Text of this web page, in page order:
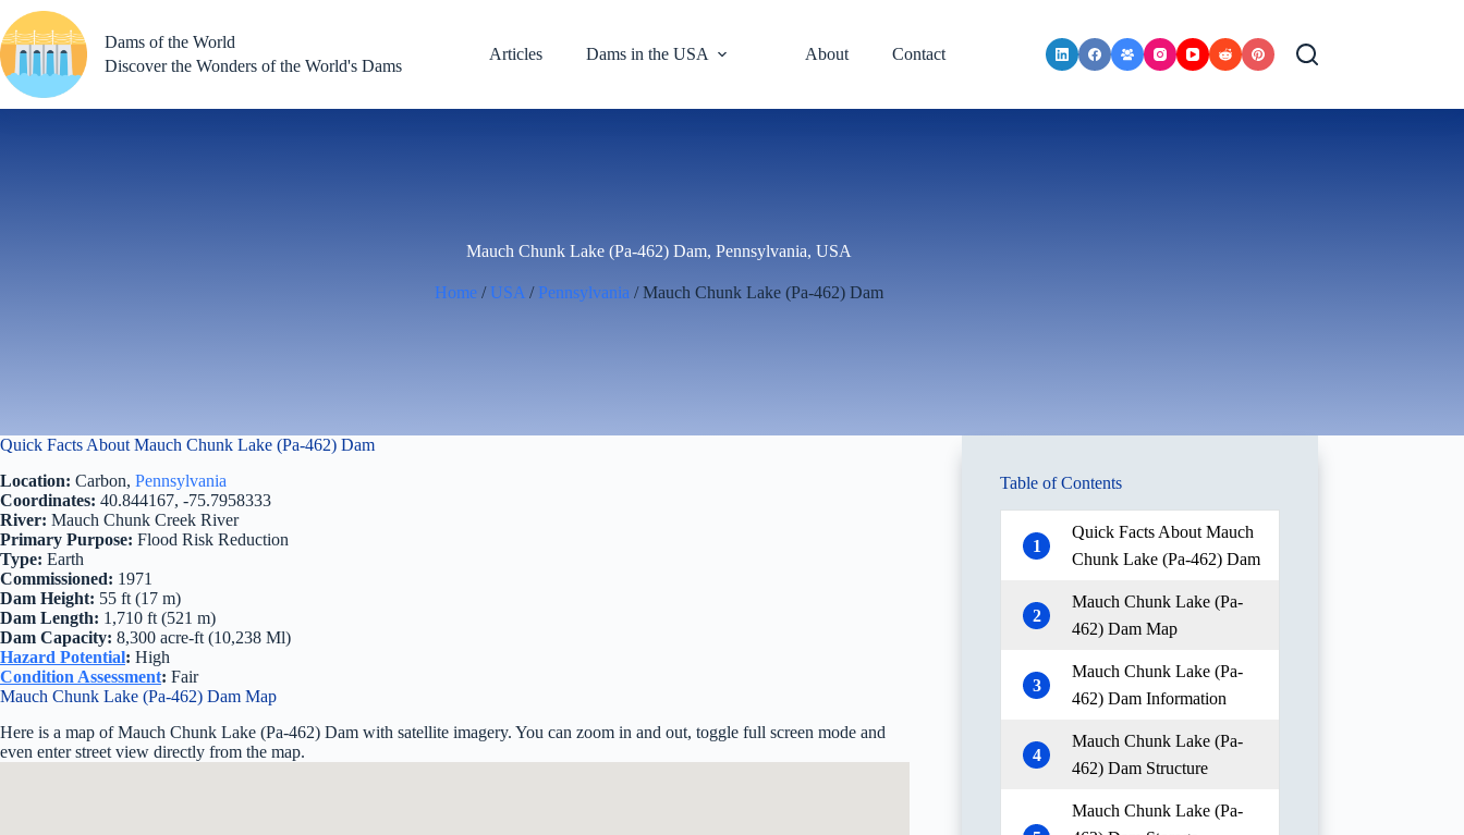
to
content
Dams of the World
Discover the Wonders of the World's Dams
Articles Dams in the USA About Contact
Mauch Chunk Lake (Pa-462) Dam, Pennsylvania, USA
Home/ USA / Pennsylvania / Mauch Chunk Lake (Pa-462) Dam
Quick Facts About Mauch Chunk Lake (Pa-462) Dam
Location: Carbon, Pennsylvania
Coordinates: 40.844167, -75.7958333
River: Mauch Chunk Creek River
Primary Purpose: Flood Risk Reduction
Type: Earth
Commissioned: 1971
Dam Height: 55 ft (17 m)
Dam Length: 1,710 ft (521 m)
Dam Capacity: 8,300 acre-ft (10,238 Ml)
Hazard Potential: High
Condition Assessment: Fair
Mauch Chunk Lake (Pa-462) Dam Map
Here is a map of Mauch Chunk Lake (Pa-462) Dam with satellite imagery. You can zoom in and out, toggle full screen mode and
even enter street view directly from the map.
Table of Contents
1
Quick Facts About Mauch
Chunk Lake (Pa-462) Dam
2
Mauch Chunk Lake (Pa-
462) Dam Map
3
Mauch Chunk Lake (Pa-
462) Dam Information
4
Mauch Chunk Lake (Pa-
462) Dam Structure
Mauch Chunk Lake (Pa-